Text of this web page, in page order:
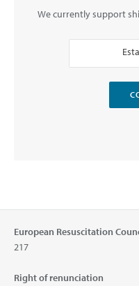
We currently support
European Resuscitation
217
Right of renunciation